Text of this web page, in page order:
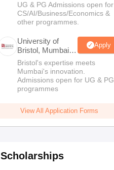
UG & PG Admissions open for
CS/AI/Business/Economics &
other programmes.
University of
Bristol, Mumbai
Enterprise
Campus
Apply
Bristol's expertise meets
Mumbai's innovation.
Admissions open for UG & PG
programmes
View All Application Forms
Scholarships